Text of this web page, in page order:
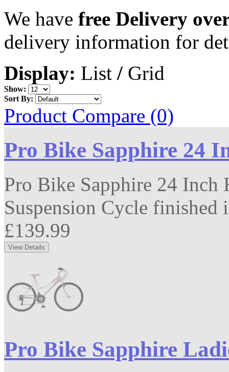
We have free Delivery
delivery information for
Display: List / Grid
Show:
Sort By:
Product Compare (0)
Pro Bike Sapphire 24
Pro Bike Sapphire 24
Suspension Cycle
£139.99
Pro Bike Sapphire